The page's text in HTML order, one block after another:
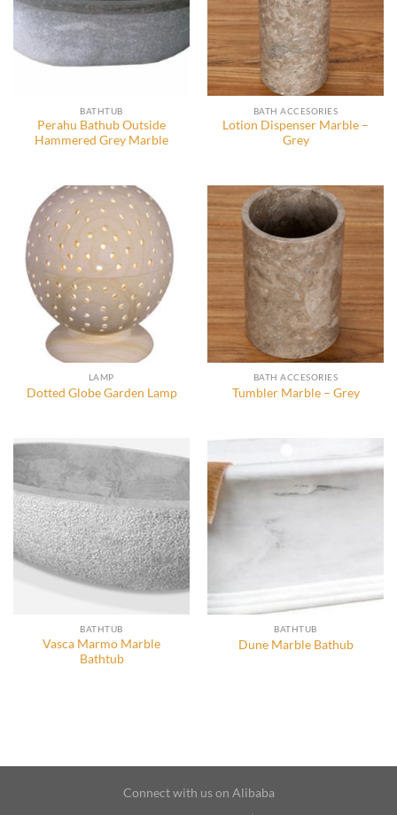
BATHTUB
Perahu Bathub Outside
Hammered Grey Marble
BATH ACCESORIES
Lotion Dispenser Marble –
Grey
LAMP
Dotted Globe Garden Lamp
BATH ACCESORIES
Tumbler Marble – Grey
BATHTUB
Vasca Marmo Marble
Bathtub
BATHTUB
Dune Marble Bathub
Connect with us on Alibaba